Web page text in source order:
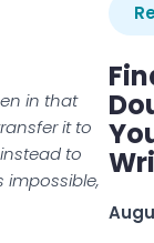
in that
it to
to
impossible,